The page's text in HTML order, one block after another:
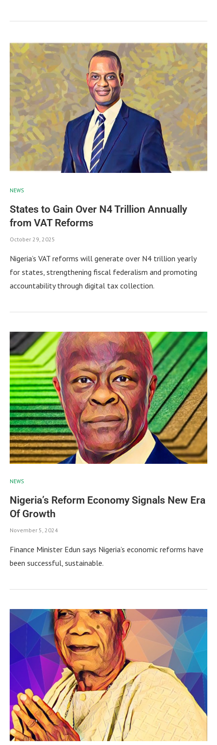
NEWS
States to Gain Over N4 Trillion Annually
from VAT Reforms
October 29, 2025
Nigeria’s VAT reforms will generate over N4 trillion yearly
for states, strengthening fiscal federalism and promoting
accountability through digital tax collection.
NEWS
Nigeria’s Reform Economy Signals New Era
Of Growth
November 5, 2024
Finance Minister Edun says Nigeria’s economic reforms have
been successful, sustainable.